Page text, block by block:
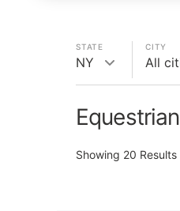
STATE
NY
CITY
All
Showing 20